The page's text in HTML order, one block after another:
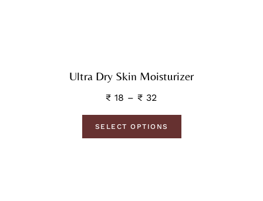
Ultra Dry Skin Moisturizer
₹ 18 – ₹ 32
SELECT OPTIONS